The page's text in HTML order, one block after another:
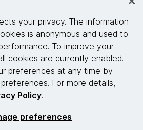
with us
your privacy. The information
is anonymous and used to
To improve your
cookies are currently enabled.
preferences at any time by
For more details,
Policy.
preferences